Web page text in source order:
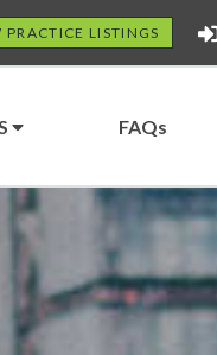
PRACTICE LISTINGS
FAQs